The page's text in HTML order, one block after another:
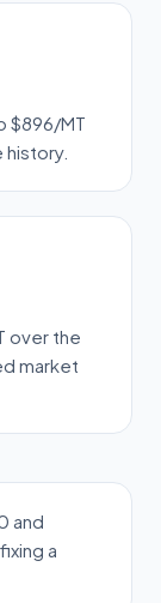
$896/MT
over the
market
and
a